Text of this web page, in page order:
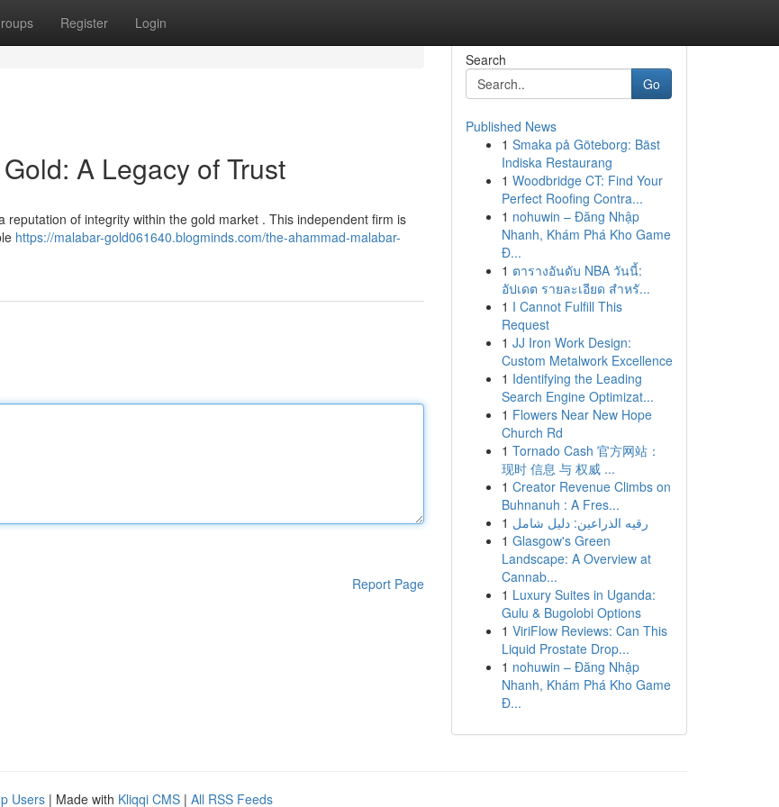
Register Login
A Legacy of Trust
of integrity within the gold market . This independent firm is
https://malabar-gold061640.blogminds.com/the-ahammad-malabar-
Report Page
Search
Go
Published News
1 Smaka på Göteborg: Bäst
Indiska Restaurang
1 Woodbridge CT: Find Your
Perfect Roofing Contra...
1 nohuwin – Đăng Nhập
Nhanh, Khám Phá Kho Game
Đ...
1 ตารางอันดับ NBA วันนี้:
อัปเดต รายละเอียด สำหรั...
1 I Cannot Fulfill This
Request
1 JJ Iron Work Design:
Custom Metalwork Excellence
1 Identifying the Leading
Search Engine Optimizat...
1 Flowers Near New Hope
Church Rd
1 Tornado Cash 官方网站：
现时 信息 与 权威 ...
1 Creator Revenue Climbs on
Buhnanuh : A Fres...
1 رقيه الذراعين: دليل شامل
1 Glasgow's Green
Landscape: A Overview at
Cannab...
1 Luxury Suites in Uganda:
Gulu & Bugolobi Options
1 ViriFlow Reviews: Can This
Liquid Prostate Drop...
1 nohuwin – Đăng Nhập
Nhanh, Khám Phá Kho Game
Đ...
Users | Made with Kliqqi CMS | All RSS Feeds